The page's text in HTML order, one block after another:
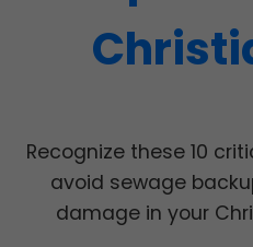
Recognize these 10
avoid sewage
damage in your